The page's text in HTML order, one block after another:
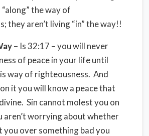
the way of
they aren’t living “in” the way!!
– Is 32:17 – you will never
of peace in your life until
way of righteousness. And
it you will know a peace that
Sin cannot molest you on
aren’t worrying about whether
you over something bad you